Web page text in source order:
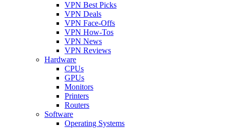
VPN Best Picks
VPN Deals
VPN Face-Offs
VPN How-Tos
VPN News
VPN Reviews
Hardware
CPUs
GPUs
Monitors
Printers
Routers
Software
Operating Systems